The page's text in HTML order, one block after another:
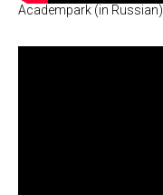
Academpark (in Russian)